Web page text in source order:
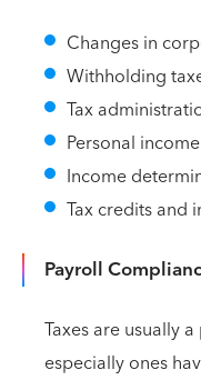
Changes in
Withholding
Tax
Personal
Income
Tax credits and
Payroll
Taxes are usually
especially ones